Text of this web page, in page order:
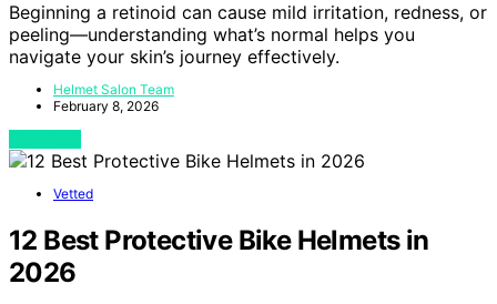
Beginning a retinoid can cause mild irritation, redness, or
peeling—understanding what’s normal helps you
navigate your skin’s journey effectively.
Helmet Salon Team
February 8, 2026
Vetted
12 Best Protective Bike Helmets in
2026